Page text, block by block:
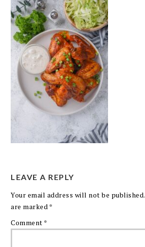
LEAVE A REPLY
Your email address will not be published.
are marked *
Comment *